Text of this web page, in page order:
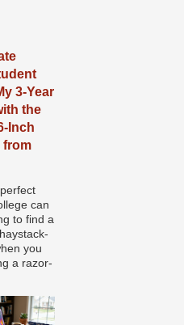
3-Year
the
Inch
from
can
to find a
you
a razor-